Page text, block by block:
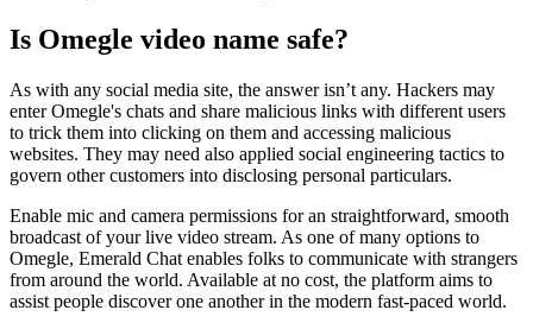
Is Omegle video name safe?
As with any social media site, the answer isn’t any. Hackers may
enter Omegle's chats and share malicious links with different users
to trick them into clicking on them and accessing malicious
websites. They may need also applied social engineering tactics to
govern other customers into disclosing personal particulars.
Enable mic and camera permissions for an straightforward, smooth
broadcast of your live video stream. As one of many options to
Omegle, Emerald Chat enables folks to communicate with strangers
from around the world. Available at no cost, the platform aims to
assist people discover one another in the modern fast-paced world.